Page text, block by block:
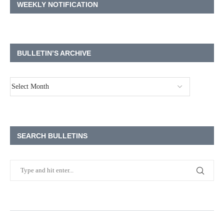
WEEKLY NOTIFICATION
BULLETIN’S ARCHIVE
SEARCH BULLETINS